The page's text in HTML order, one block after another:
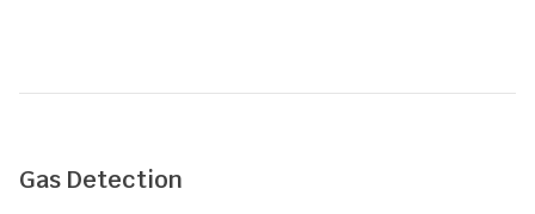
Gas Detection